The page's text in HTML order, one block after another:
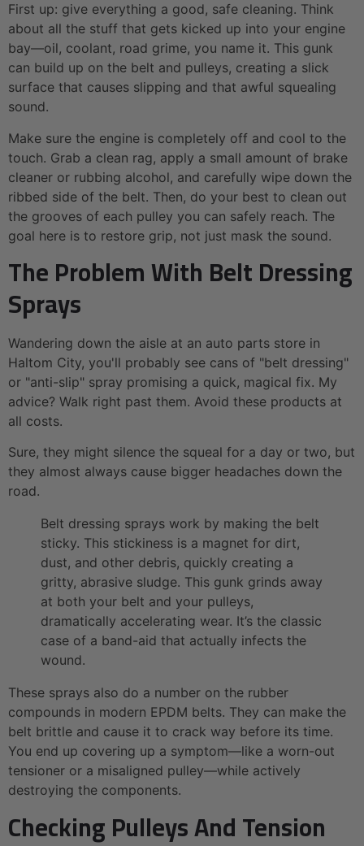
First up: give everything a good, safe cleaning. Think
about all the stuff that gets kicked up into your engine
bay—oil, coolant, road grime, you name it. This gunk
can build up on the belt and pulleys, creating a slick
surface that causes slipping and that awful squealing
sound.
Make sure the engine is completely off and cool to the
touch. Grab a clean rag, apply a small amount of brake
cleaner or rubbing alcohol, and carefully wipe down the
ribbed side of the belt. Then, do your best to clean out
the grooves of each pulley you can safely reach. The
goal here is to restore grip, not just mask the sound.
The Problem With Belt Dressing
Sprays
Wandering down the aisle at an auto parts store in
Haltom City, you'll probably see cans of "belt dressing"
or "anti-slip" spray promising a quick, magical fix. My
advice? Walk right past them. Avoid these products at
all costs.
Sure, they might silence the squeal for a day or two, but
they almost always cause bigger headaches down the
road.
Belt dressing sprays work by making the belt
sticky. This stickiness is a magnet for dirt,
dust, and other debris, quickly creating a
gritty, abrasive sludge. This gunk grinds away
at both your belt and your pulleys,
dramatically accelerating wear. It’s the classic
case of a band-aid that actually infects the
wound.
These sprays also do a number on the rubber
compounds in modern EPDM belts. They can make the
belt brittle and cause it to crack way before its time.
You end up covering up a symptom—like a worn-out
tensioner or a misaligned pulley—while actively
destroying the components.
Checking Pulleys And Tension